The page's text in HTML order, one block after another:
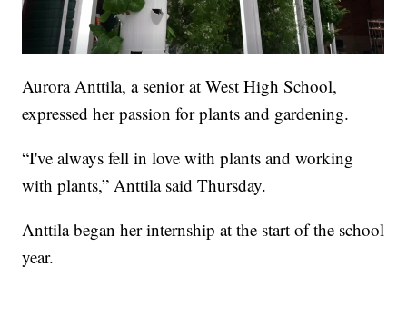
Aurora Anttila, a senior at West High School,
expressed her passion for plants and gardening.
“I've always fell in love with plants and working
with plants,” Anttila said Thursday.
Anttila began her internship at the start of the school
year.